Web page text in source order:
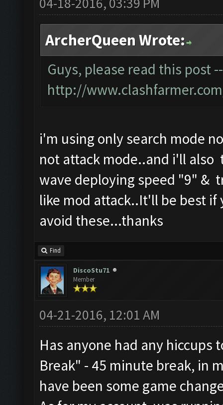
ArcherQueen Wrote:
Guys, please read this post
http://
i'm using only search mode
not attack mode..and i'll also
wave deploying speed "9" &
like mod attack..It'll be best
avoid these...thanks
Find
DiscoStu71
Member
04-21-2016, 12:01 AM
Has anyone had any
Break" - 45 minute break, in
have been some game